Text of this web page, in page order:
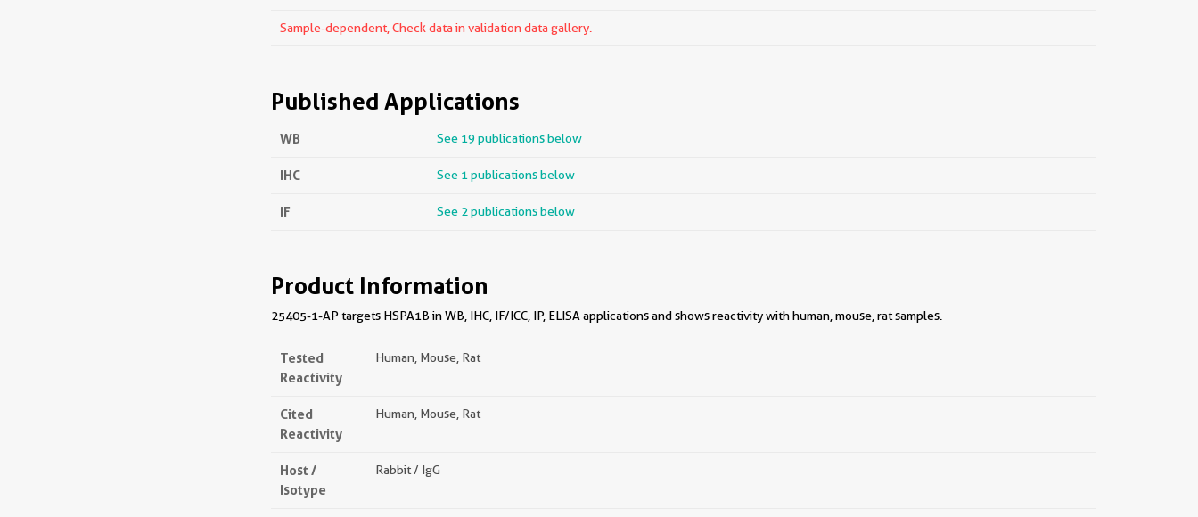
Sample-dependent, Check data in validation data gallery.
Published Applications
WB See 19 publications below
IHC See 1 publications below
IF See 2 publications below
Product Information
25405-1-AP targets HSPA1B in WB, IHC, IF/ICC, IP, ELISA applications and shows reactivity with human, mouse, rat samples.
Tested
Reactivity
Human, Mouse, Rat
Cited
Reactivity
Human, Mouse, Rat
Host /
Isotype
Rabbit / IgG